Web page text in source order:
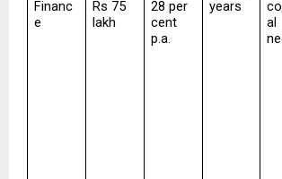
Financ
e
Rs 75
lakh
28 per
cent
p.a.
years
al